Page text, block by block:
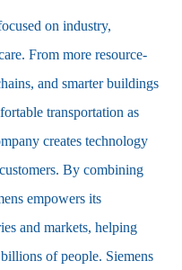
on industry,
From more resource-
and smarter buildings
transportation as
creates technology
By combining
empowers its
and markets, helping
of people. Siemens